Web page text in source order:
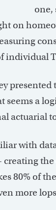
one,
on
individual
presented
seems a
actuarial
with
the
80% of
more